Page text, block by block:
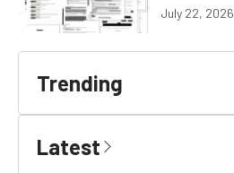
July 22, 2026
Trending
Latest